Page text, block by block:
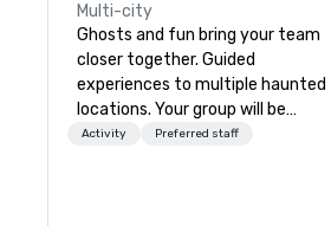
Multi-city
Ghosts and fun bring your team
closer together. Guided
experiences to multiple haunted
locations. Your group will be
treated to a ghostly experience
Activity Preferred staff